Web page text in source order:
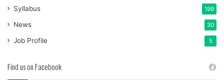
Syllabus 199
News 30
Job Profile 5
Find us on Facebook